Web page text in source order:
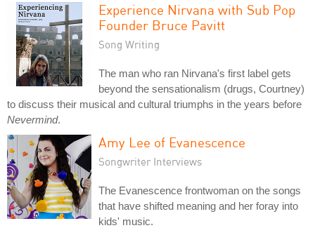
Experience Nirvana with Sub Pop
Founder Bruce Pavitt
Song Writing
The man who ran Nirvana's first label gets
beyond the sensationalism (drugs, Courtney)
to discuss their musical and cultural triumphs in the years before
Nevermind.
Amy Lee of Evanescence
Songwriter Interviews
The Evanescence frontwoman on the songs
that have shifted meaning and her foray into
kids' music.